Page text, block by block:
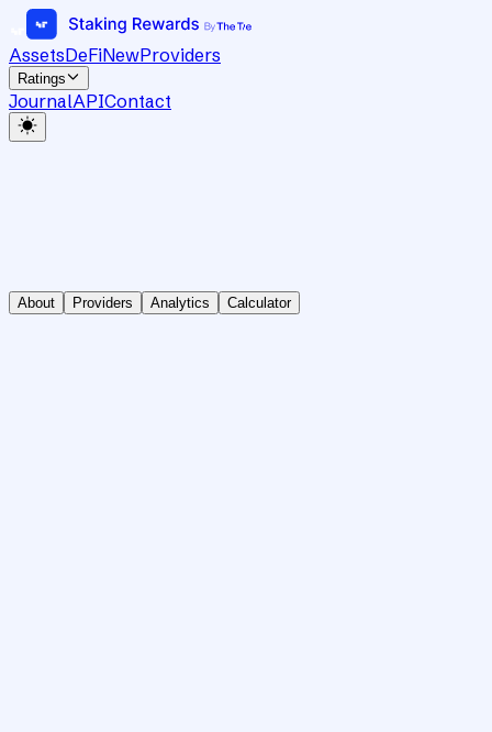
AssetsDeFiNewProviders
Ratings
JournalAPIContact
About Providers Analytics Calculator